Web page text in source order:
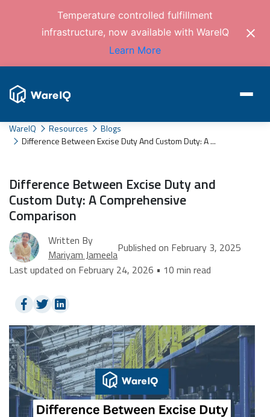
Temperature controlled fulfillment
infrastructure, now available with WareIQ
Learn More
WareIQ Resources
Blogs
Difference Between Excise Duty And Custom Duty: A ...
Difference Between Excise Duty and
Custom Duty: A Comprehensive
Comparison
Written By
Mariyam JameelaPublished on February 3, 2025
Last updated on February 24, 2026 • 10 min read